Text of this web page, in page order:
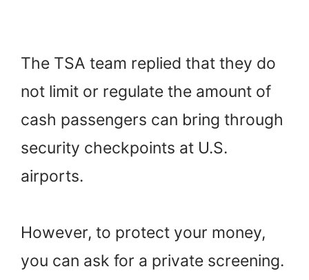
The TSA team replied that they do
not limit or regulate the amount of
cash passengers can bring through
security checkpoints at U.S.
airports.
However, to protect your money,
you can ask for a private screening.